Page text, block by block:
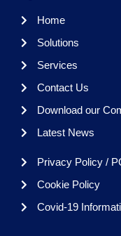
Home
Solutions
Services
Contact Us
Download our
Latest News
Privacy Policy /
Cookie Policy
Covid-19